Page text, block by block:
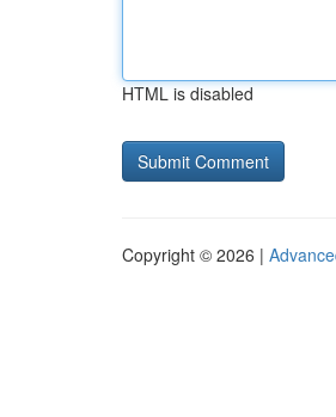
HTML is disabled
Copyright © 2026 |